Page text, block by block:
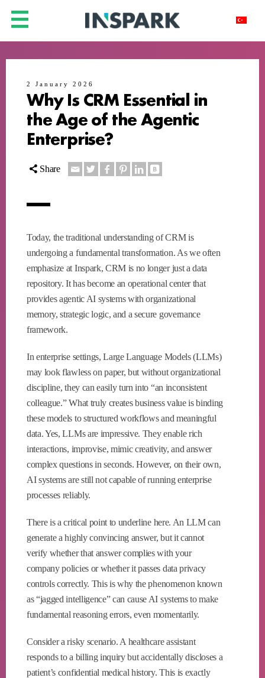
2 January 2026
Why Is CRM Essential in
the Age of the Agentic
Enterprise?
Share
Today, the traditional understanding of CRM is
undergoing a fundamental transformation. As we often
emphasize at Inspark, CRM is no longer just a data
repository. It has become an operational center that
provides agentic AI systems with organizational
memory, strategic logic, and a secure governance
framework.
In enterprise settings, Large Language Models (LLMs)
may look flawless on paper, but without organizational
discipline, they can easily turn into “an inconsistent
colleague.” What truly creates business value is binding
these models to structured workflows and meaningful
data. Yes, LLMs are impressive. They enable rich
interactions, improvise, mimic creativity, and answer
complex questions in seconds. However, on their own,
AI systems are still not capable of running enterprise
processes reliably.
There is a critical point to underline here. An LLM can
generate a highly convincing answer, but it cannot
verify whether that answer complies with your
company policies or whether it passes data privacy
controls correctly. This is why the phenomenon known
as “jagged intelligence” can cause AI systems to make
fundamental reasoning errors, even momentarily.
Consider a risky scenario. A healthcare assistant
responds to a billing inquiry but accidentally discloses a
patient’s confidential medical history. This is exactly